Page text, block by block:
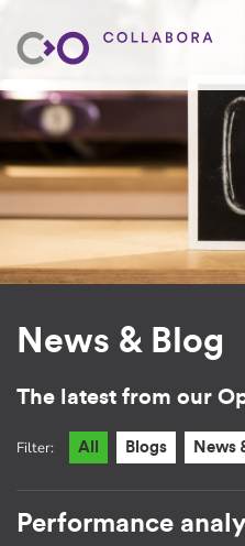
News & Blog
The latest from our
Filter: All Blogs News
Performance